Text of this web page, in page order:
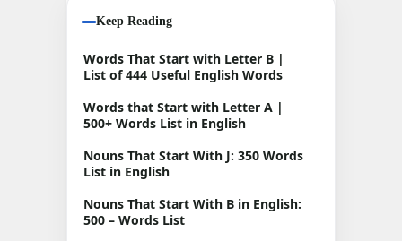
Keep Reading
Words That Start with Letter B |
List of 444 Useful English Words
Words that Start with Letter A |
500+ Words List in English
Nouns That Start With J: 350 Words
List in English
Nouns That Start With B in English:
500 – Words List